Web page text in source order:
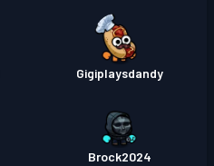
Gigiplaysdandy
Brock2024